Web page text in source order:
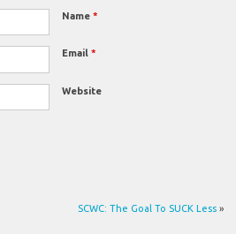
Name *
Email *
Website
SCWC: The Goal To SUCK Less »